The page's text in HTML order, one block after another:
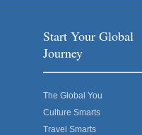
Start Your Global
Journey
The Global You
Culture Smarts
Travel Smarts